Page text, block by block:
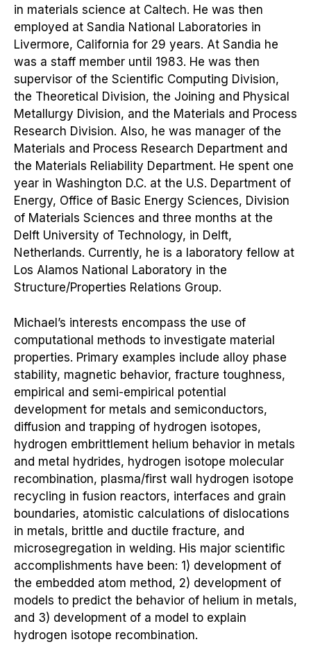
in materials science at Caltech. He was then
employed at Sandia National Laboratories in
Livermore, California for 29 years. At Sandia he
was a staff member until 1983. He was then
supervisor of the Scientific Computing Division,
the Theoretical Division, the Joining and Physical
Metallurgy Division, and the Materials and Process
Research Division. Also, he was manager of the
Materials and Process Research Department and
the Materials Reliability Department. He spent one
year in Washington D.C. at the U.S. Department of
Energy, Office of Basic Energy Sciences, Division
of Materials Sciences and three months at the
Delft University of Technology, in Delft,
Netherlands. Currently, he is a laboratory fellow at
Los Alamos National Laboratory in the
Structure/Properties Relations Group.
Michael’s interests encompass the use of
computational methods to investigate material
properties. Primary examples include alloy phase
stability, magnetic behavior, fracture toughness,
empirical and semi-empirical potential
development for metals and semiconductors,
diffusion and trapping of hydrogen isotopes,
hydrogen embrittlement helium behavior in metals
and metal hydrides, hydrogen isotope molecular
recombination, plasma/first wall hydrogen isotope
recycling in fusion reactors, interfaces and grain
boundaries, atomistic calculations of dislocations
in metals, brittle and ductile fracture, and
microsegregation in welding. His major scientific
accomplishments have been: 1) development of
the embedded atom method, 2) development of
models to predict the behavior of helium in metals,
and 3) development of a model to explain
hydrogen isotope recombination.